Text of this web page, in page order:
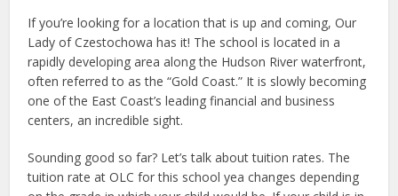
If you’re looking for a location that is up and coming, Our
Lady of Czestochowa has it! The school is located in a
rapidly developing area along the Hudson River waterfront,
often referred to as the “Gold Coast.” It is slowly becoming
one of the East Coast’s leading financial and business
centers, an incredible sight.
Sounding good so far? Let’s talk about tuition rates. The
tuition rate at OLC for this school yea changes depending